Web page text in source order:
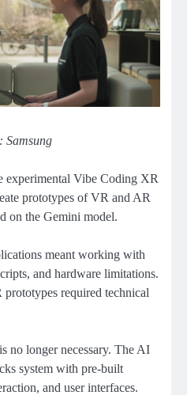
Samsung
experimental Vibe Coding XR
prototypes of VR and AR
on the Gemini model.
meant working with
and hardware limitations.
required technical
longer necessary. The AI
system with pre-built
and user interfaces.